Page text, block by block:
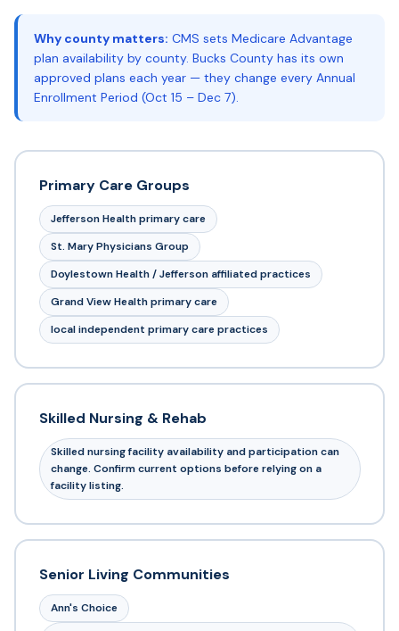
Why county matters: CMS sets Medicare Advantage
plan availability by county. Bucks County has its own
approved plans each year — they change every Annual
Enrollment Period (Oct 15 – Dec 7).
Primary Care Groups
Jefferson Health primary care
St. Mary Physicians Group
Doylestown Health / Jefferson affiliated practices
Grand View Health primary care
local independent primary care practices
Skilled Nursing & Rehab
Skilled nursing facility availability and participation can
change. Confirm current options before relying on a
facility listing.
Senior Living Communities
Ann's Choice